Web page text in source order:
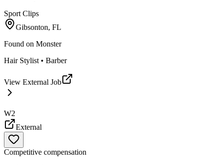
Sport Clips
Gibsonton, FL
Found on Monster
Hair Stylist • Barber
View External Job
W2
External
Competitive compensation